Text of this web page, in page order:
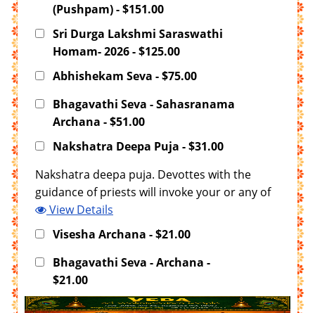
(Pushpam) - $151.00
Sri Durga Lakshmi Saraswathi
Homam- 2026 - $125.00
Abhishekam Seva - $75.00
Bhagavathi Seva - Sahasranama
Archana - $51.00
Nakshatra Deepa Puja - $31.00
Nakshatra deepa puja. Devottes with the
guidance of priests will invoke your or any of
your family members janma nakshatra in the
deepam and offering Puja. T
View Details
Visesha Archana - $21.00
Bhagavathi Seva - Archana -
$21.00